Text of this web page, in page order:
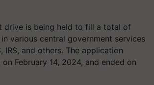
drive is being held to fill a total of
various central government services
IRS, and others. The application
February 14, 2024, and ended on